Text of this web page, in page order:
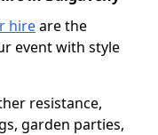
hireare the
event with style
resistance,
garden parties,